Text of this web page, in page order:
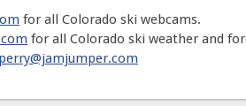
for all Colorado ski webcams.
for all Colorado ski weather and